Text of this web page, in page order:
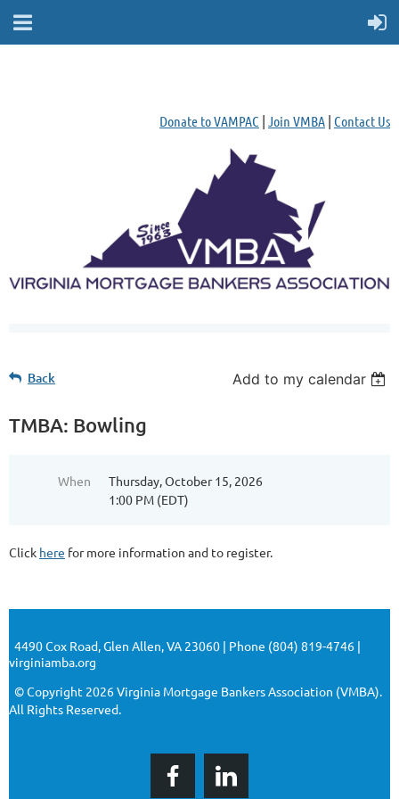
Donate to VAMPAC | Join VMBA | Contact Us
Back Add to my calendar
TMBA: Bowling
When
Thursday, October 15, 2026
1:00 PM (EDT)
Click here for more information and to register.
4490 Cox Road, Glen Allen, VA 23060 | Phone (804) 819-4746 |
virginiamba.org
© Copyright 2026 Virginia Mortgage Bankers Association (VMBA).
All Rights Reserved.